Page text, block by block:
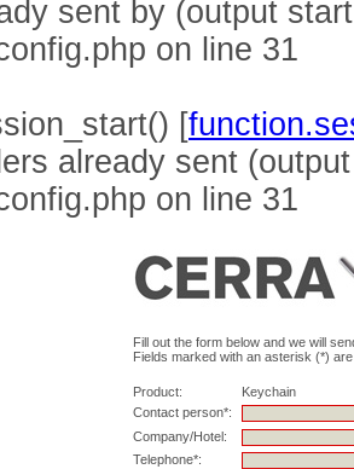
sent by (output
on line 31
[
already sent
on line 31
Fill out the form below and we will
Fields marked with an asterisk (*)
Product:
Keychain
Contact person*:
Company/Hotel:
Telephone*: